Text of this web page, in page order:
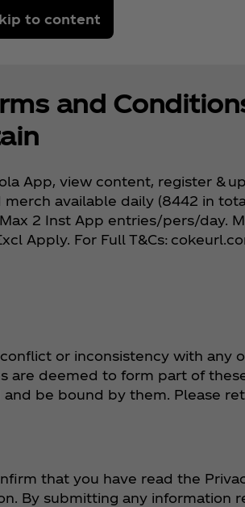
to content
and
App, view content, register &
available daily (8442 in
2 Inst App entries/pers/day.
Apply. For Full T&Cs:
or inconsistency with any
are deemed to form part of
be bound by them. Please
that you have read the
By submitting any information